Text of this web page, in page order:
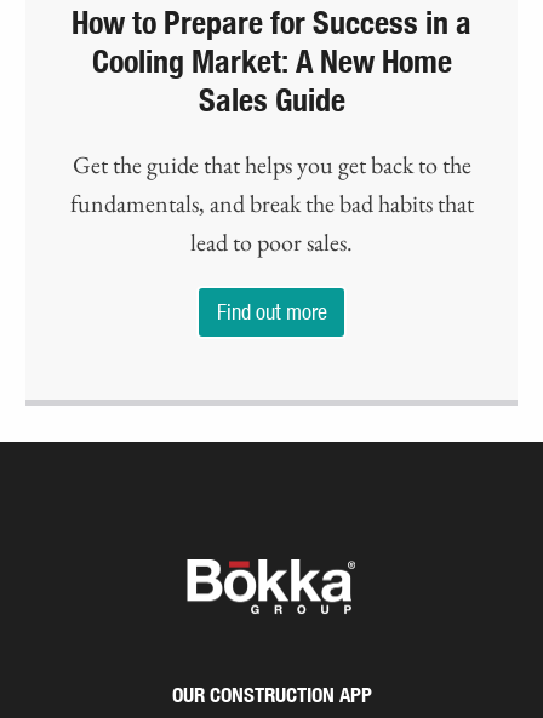
How to Prepare for Success in a
Cooling Market: A New Home
Sales Guide
Get the guide that helps you get back to the
fundamentals, and break the bad habits that
lead to poor sales.
Find out more
OUR CONSTRUCTION APP